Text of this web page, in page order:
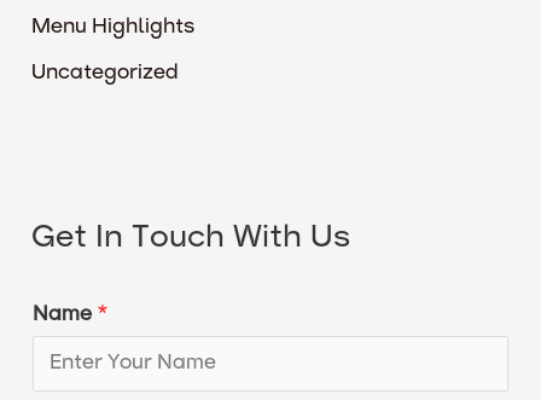
Menu Highlights
Uncategorized
Get In Touch With Us
Name *